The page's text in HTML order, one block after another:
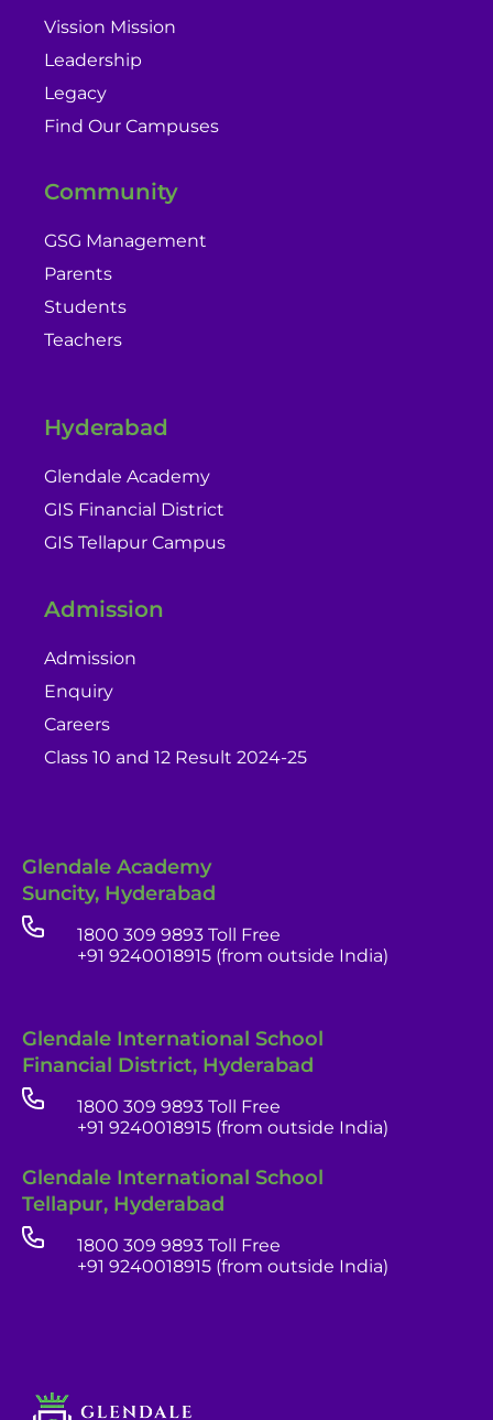
Vission Mission
Leadership
Legacy
Find Our Campuses
Community
GSG Management
Parents
Students
Teachers
Hyderabad
Glendale Academy
GIS Financial District
GIS Tellapur Campus
Admission
Admission
Enquiry
Careers
Class 10 and 12 Result 2024-25
Glendale Academy
Suncity, Hyderabad
1800 309 9893 Toll Free
+91 9240018915 (from outside India)
Glendale International School
Financial District, Hyderabad
1800 309 9893 Toll Free
+91 9240018915 (from outside India)
Glendale International School
Tellapur, Hyderabad
1800 309 9893 Toll Free
+91 9240018915 (from outside India)
Admissions Team